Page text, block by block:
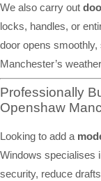
We also carry out
locks, handles, or
door opens
Manchester’s
Professionally
Openshaw
Looking to add a
Windows specialises
security, reduce